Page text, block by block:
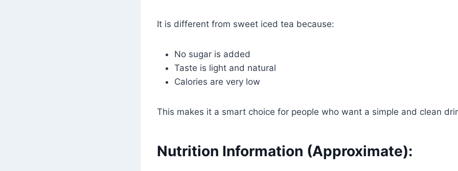
It is different from sweet iced tea because:
No sugar is added
Taste is light and natural
Calories are very low
This makes it a smart choice for people who want a simple and clean
Nutrition Information (Approximate):